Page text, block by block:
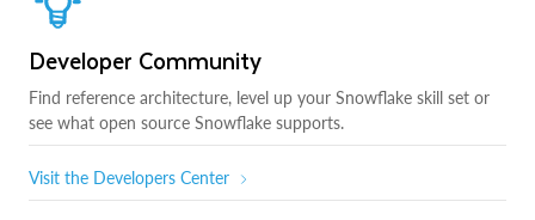
Developer Community
Find reference architecture, level up your Snowflake skill set or
see what open source Snowflake supports.
Visit the Developers Center